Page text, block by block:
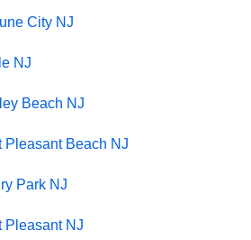
City NJ
NJ
Beach NJ
Beach NJ
Park NJ
Pleasant NJ